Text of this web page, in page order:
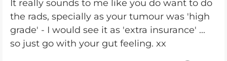
It really sounds to me like you do want to do
the rads, specially as your tumour was 'high
grade' - I would see it as 'extra insurance' ...
so just go with your gut feeling. xx